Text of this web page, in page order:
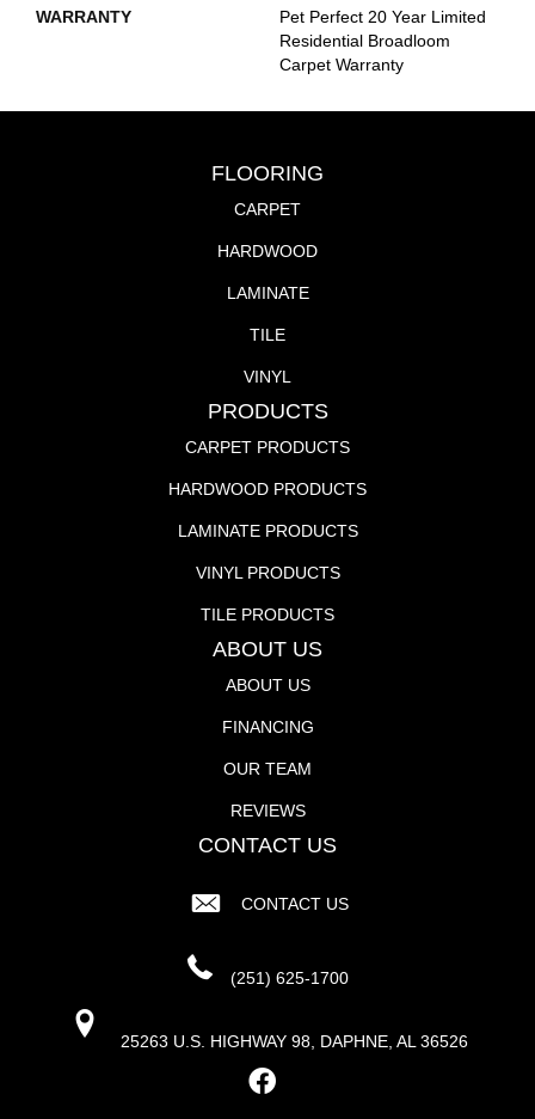
WARRANTY
Pet Perfect 20 Year Limited
Residential Broadloom
Carpet Warranty
FLOORING
CARPET
HARDWOOD
LAMINATE
TILE
VINYL
PRODUCTS
CARPET PRODUCTS
HARDWOOD PRODUCTS
LAMINATE PRODUCTS
VINYL PRODUCTS
TILE PRODUCTS
ABOUT US
ABOUT US
FINANCING
OUR TEAM
REVIEWS
CONTACT US
CONTACT US
(251) 625-1700
25263 U.S. HIGHWAY 98, DAPHNE, AL 36526